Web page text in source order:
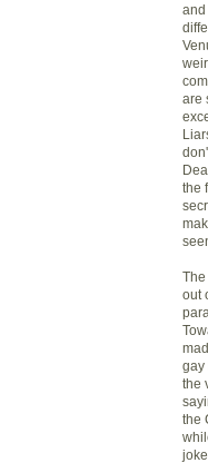
and
are
the
The
out
gay
the
the